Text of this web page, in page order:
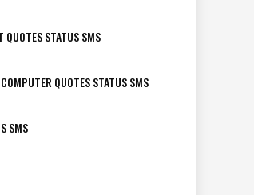
QUOTES STATUS SMS
COMPUTER QUOTES STATUS SMS
SMS